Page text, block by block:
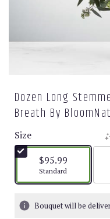
Dozen Long
Breath By
Size
$95.99
Arrangement size
Standard
Bouquet will be